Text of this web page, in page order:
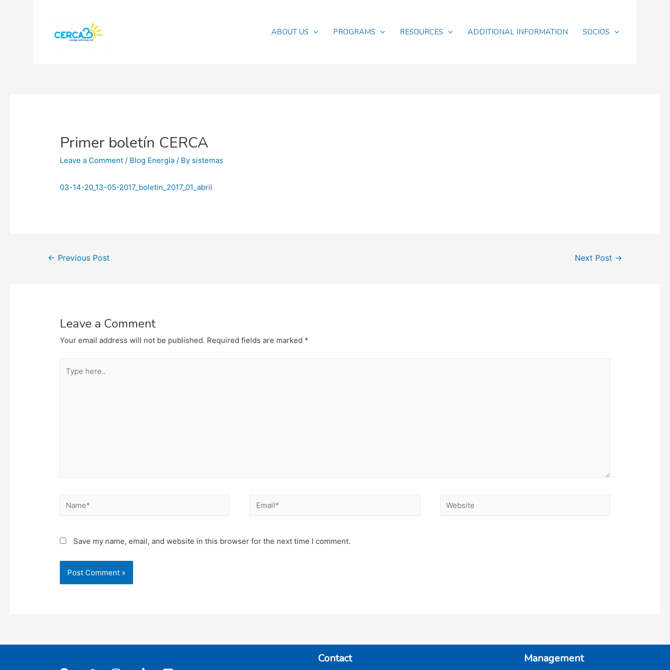
ABOUT US PROGRAMS RESOURCES ADDITIONAL INFORMATION SOCIOS
Primer boletín CERCA
Leave a Comment / Blog Energia / By sistemas
03-14-20_13-05-2017_boletin_2017_01_abril
Post← Previous Post Next Post →
Leave a Comment
Your email address will not be published. Required fields are marked *
here..
Name* Email* Website
Save my name, email, and website in this browser for the next time I comment.
Contact Management